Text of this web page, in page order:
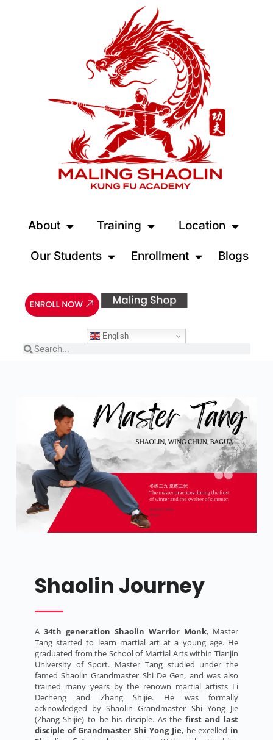
About Training Location
Our Students Enrollment Blogs
English
Shaolin Journey
A 34th generation Shaolin Warrior Monk, Master
Tang started to learn martial art at a young age. He
graduated from the School of Martial Arts within Tianjin
University of Sport. Master Tang studied under the
famed Shaolin Grandmaster Shi De Gen, and was also
trained many years by the renown martial artists Li
Decheng and Zhang Shijie. He was formally
acknowledged by Shaolin Grandmaster Shi Yong Jie
(Zhang Shijie) to be his disciple. As the first and last
disciple of Grandmaster Shi Yong Jie, he excelled in